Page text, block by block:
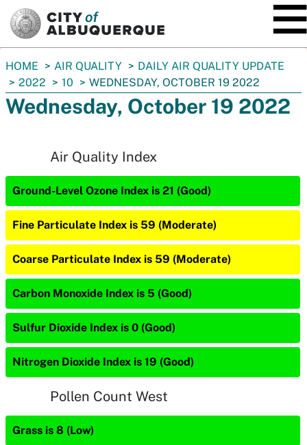
You
are
here:
HOME AIR QUALITY
DAILY AIR QUALITY UPDATE
2022
10 WEDNESDAY, OCTOBER 19 2022
Wednesday, October 19 2022
Air Quality Index
Ground-Level Ozone Index is 21 (Good)
Fine Particulate Index is 59 (Moderate)
Coarse Particulate Index is 59 (Moderate)
Carbon Monoxide Index is 5 (Good)
Sulfur Dioxide Index is 0 (Good)
Nitrogen Dioxide Index is 19 (Good)
Pollen Count West
Grass is 8 (Low)